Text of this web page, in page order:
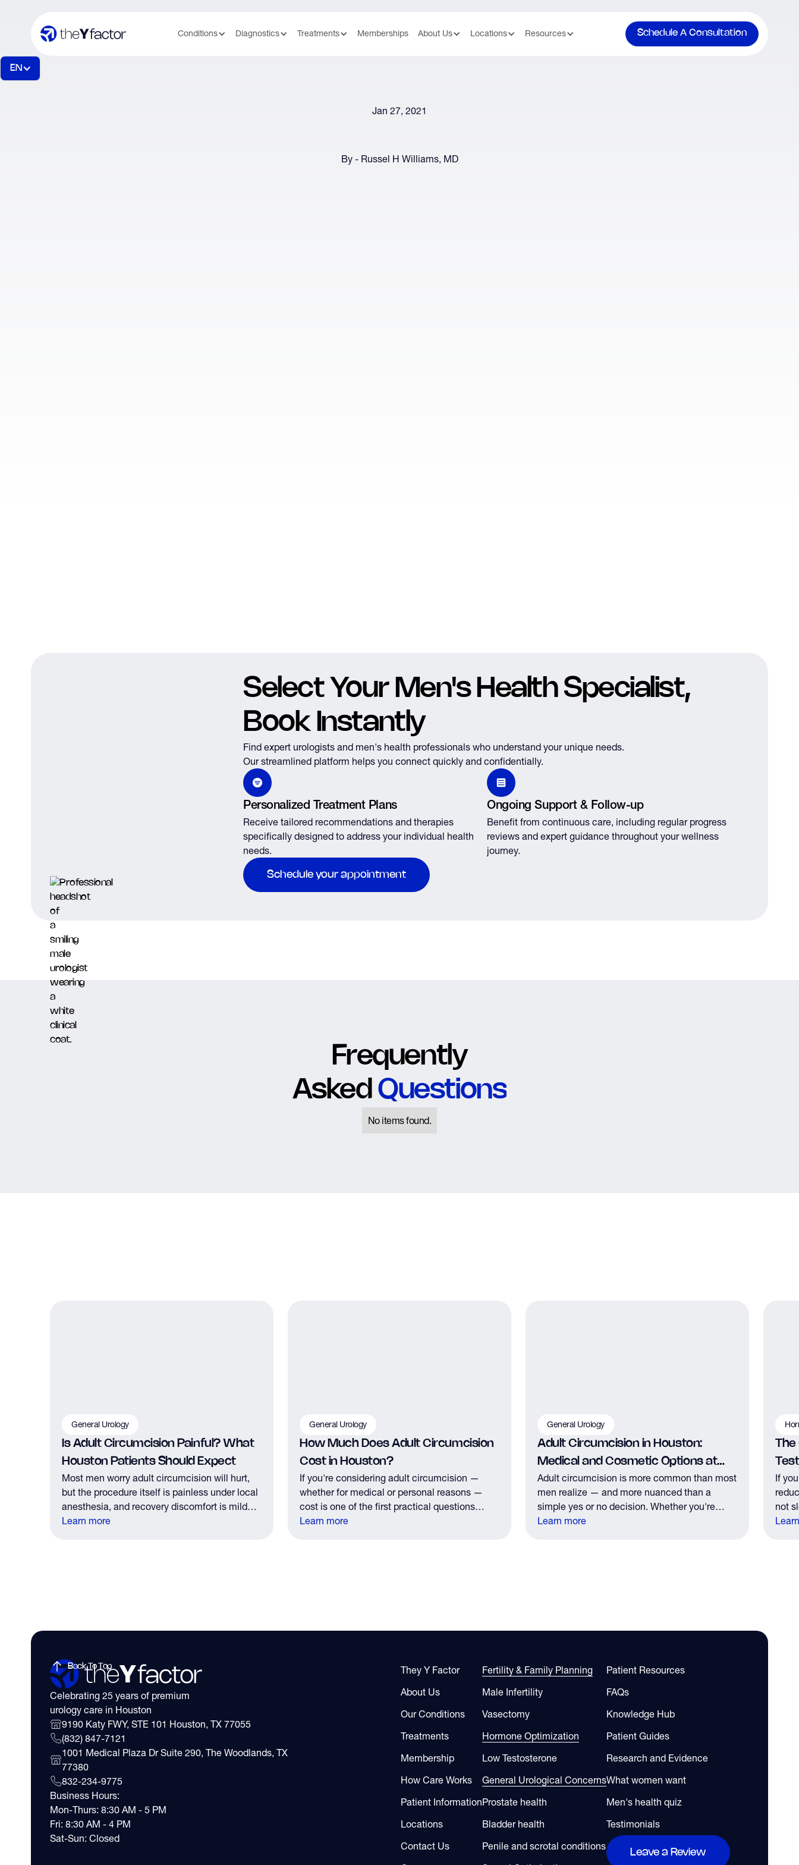
Conditions Diagnostics Treatments Memberships About Us Locations Resources Schedule A Consultation
EN
Jan 27, 2021
By - Russel H Williams, MD
Select Your Men's Health Specialist,
Book Instantly
Find expert urologists and men's health professionals who understand your unique needs.
Our streamlined platform helps you connect quickly and confidentially.
Personalized Treatment Plans
Receive tailored recommendations and therapies
specifically designed to address your individual health
needs.
Ongoing Support & Follow-up
Benefit from continuous care, including regular progress
reviews and expert guidance throughout your wellness
journey.
Schedule your appointment
Frequently
Asked Questions
No items found.
General Urology
Is Adult Circumcision Painful? What
Houston Patients Should Expect
Most men worry adult circumcision will hurt,
but the procedure itself is painless under local
anesthesia, and recovery discomfort is mild
and short lived.
Learn more
General Urology
How Much Does Adult Circumcision
Cost in Houston?
If you're considering adult circumcision —
whether for medical or personal reasons —
cost is one of the first practical questions
you'll have. Here's what Houston men need to
Learn more
General Urology
Adult Circumcision in Houston:
Medical and Cosmetic Options at
The Y Factor
Adult circumcision is more common than most
men realize — and more nuanced than a
simple yes or no decision. Whether you're
considering it for medical reasons or personal
Learn more
The
If
not
Celebrating 25 years of premium
urology care in Houston
9190 Katy FWY, STE 101 Houston, TX 77055
(832) 847-7121
1001 Medical Plaza Dr Suite 290, The Woodlands, TX
77380
832-234-9775
Business Hours:
Mon-Thurs: 8:30 AM - 5 PM
Fri: 8:30 AM - 4 PM
Sat-Sun: Closed
They Y Factor
About Us
Our Conditions
Treatments
Membership
How Care Works
Patient Information
Locations
Contact Us
Fertility & Family Planning
Male Infertility
Vasectomy
Hormone Optimization
Low Testosterone
General Urological Concerns
Prostate health
Bladder health
Penile and scrotal conditions
Patient Resources
FAQs
Knowledge Hub
Patient Guides
Research and Evidence
What women want
Men's health quiz
Testimonials
Leave a Review
Back To Top